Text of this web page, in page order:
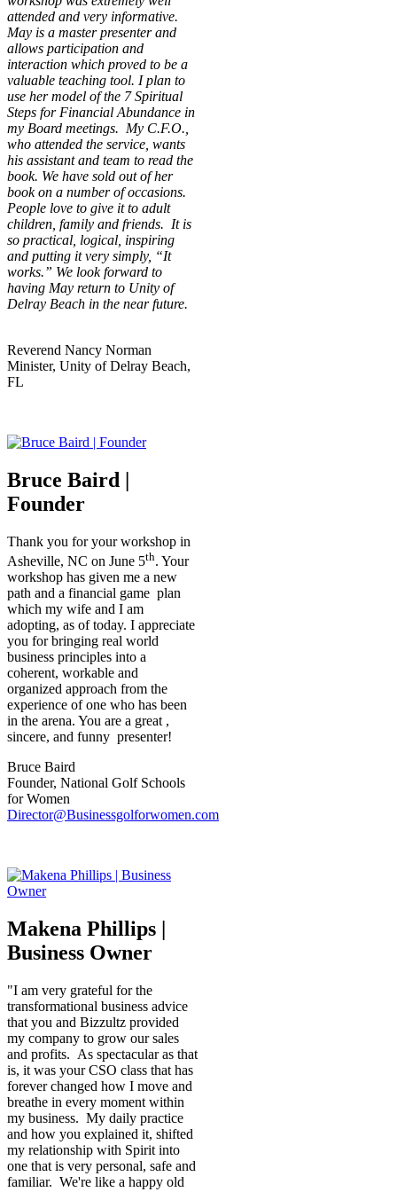
attended and very informative.
May is a master presenter and
allows participation and
interaction which proved to be a
valuable teaching tool. I plan to
use her model of the 7 Spiritual
Steps for Financial Abundance in
my Board meetings. My C.F.O.,
who attended the service, wants
his assistant and team to read the
book. We have sold out of her
book on a number of occasions.
People love to give it to adult
children, family and friends. It is
so practical, logical, inspiring
and putting it very simply, “It
works.” We look forward to
having May return to Unity of
Delray Beach in the near future.
Reverend Nancy Norman
Minister, Unity of Delray Beach,
FL
Bruce Baird |
Founder
Thank you for your workshop in
Asheville, NC on June 5th. Your
workshop has given me a new
path and a financial game plan
which my wife and I am
adopting, as of today. I appreciate
you for bringing real world
business principles into a
coherent, workable and
organized approach from the
experience of one who has been
in the arena. You are a great ,
sincere, and funny presenter!
Bruce Baird
Founder, National Golf Schools
for Women
Director@Businessgolforwomen.com
Makena Phillips |
Business Owner
"I am very grateful for the
transformational business advice
that you and Bizzultz provided
my company to grow our sales
and profits. As spectacular as that
is, it was your CSO class that has
forever changed how I move and
breathe in every moment within
my business. My daily practice
and how you explained it, shifted
my relationship with Spirit into
one that is very personal, safe and
familiar. We're like a happy old